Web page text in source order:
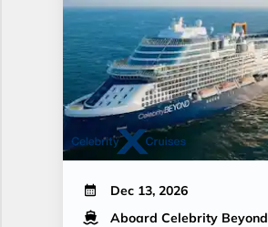
Dec 13, 2026
Aboard Celebrity Beyond